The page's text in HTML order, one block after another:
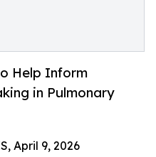
Help Inform
in Pulmonary
April 9, 2026